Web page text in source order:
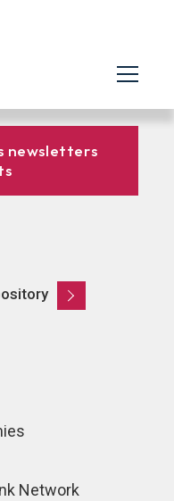
newsletters
Network